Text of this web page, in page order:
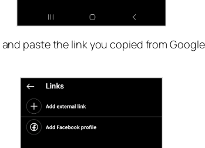
and paste the link you copied from